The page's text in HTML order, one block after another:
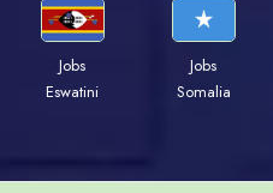
Jobs
Eswatini
Jobs
Somalia